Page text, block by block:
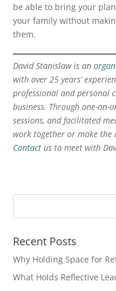
be able to bring your
your family without
them.
David Stanislaw is an
with over 25 years’
professional and personal
business. Through one-on-
sessions, and facilitated
work together or make the
Contact us to meet with
Recent Posts
Why Holding Space for
What Holds Reflective